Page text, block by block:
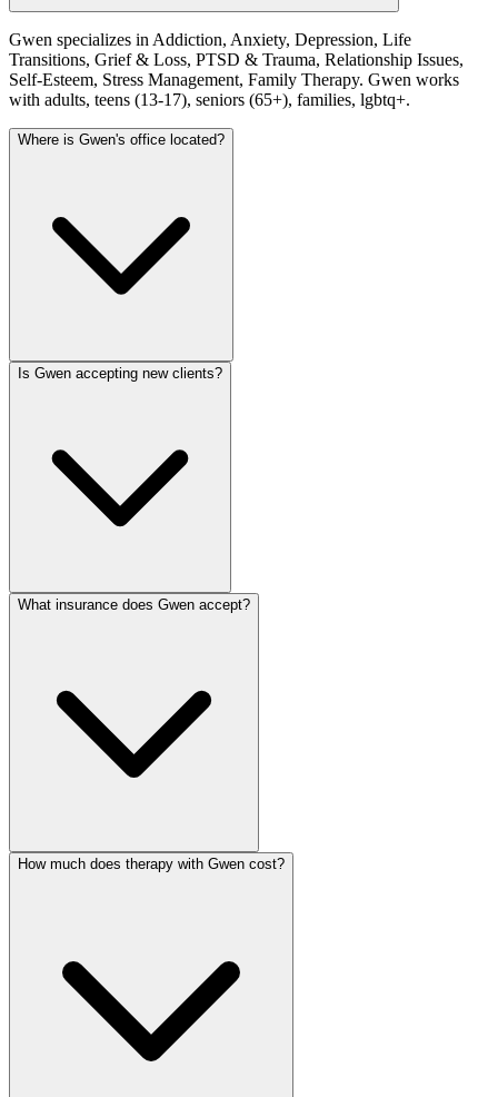
Gwen specializes in Addiction, Anxiety, Depression, Life
Transitions, Grief & Loss, PTSD & Trauma, Relationship Issues,
Self-Esteem, Stress Management, Family Therapy. Gwen works
with adults, teens (13-17), seniors (65+), families, lgbtq+.
Where is Gwen's office located?
Is Gwen accepting new clients?
What insurance does Gwen accept?
How much does therapy with Gwen cost?